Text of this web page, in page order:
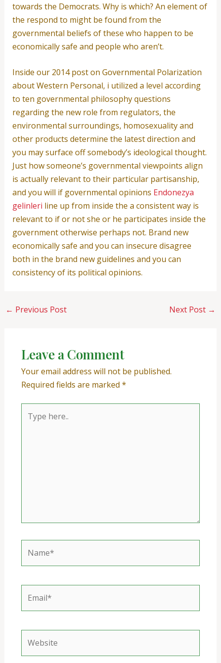
towards the Democrats. Why is which? An element of
the respond to might be found from the
governmental beliefs of these who happen to be
economically safe and people who aren’t.
Inside our 2014 post on Governmental Polarization
about Western Personal, i utilized a level according
to ten governmental philosophy questions
regarding the new role from regulators, the
environmental surroundings, homosexuality and
other products determine the latest direction and
you may surface off somebody’s ideological thought.
Just how someone’s governmental viewpoints align
is actually relevant to their particular partisanship,
and you will if governmental opinions Endonezya
gelinleri line up from inside the a consistent way is
relevant to if or not she or he participates inside the
government otherwise perhaps not. Brand new
economically safe and you can insecure disagree
both in the brand new guidelines and you can
consistency of its political opinions.
← Previous Post Next Post →
Leave a Comment
Your email address will not be published.
Required fields are marked *
here..